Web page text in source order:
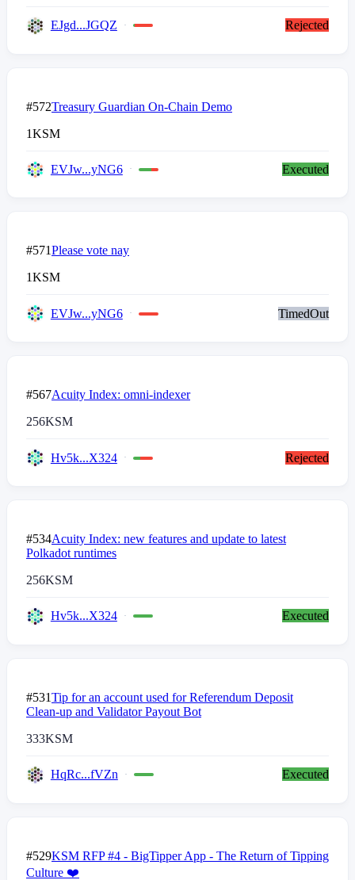
EJgd...JGQZ Rejected
#572Treasury Guardian On-Chain Demo
1KSM
EVJw...yNG6 Executed
#571Please vote nay
1KSM
EVJw...yNG6 TimedOut
#567Acuity Index: omni-indexer
256KSM
Hv5k...X324 Rejected
#534Acuity Index: new features and update to latest
Polkadot runtimes
256KSM
Hv5k...X324 Executed
#531Tip for an account used for Referendum Deposit
Clean-up and Validator Payout Bot
333KSM
HqRc...fVZn Executed
#529KSM RFP #4 - BigTipper App - The Return of Tipping
Culture ❤️